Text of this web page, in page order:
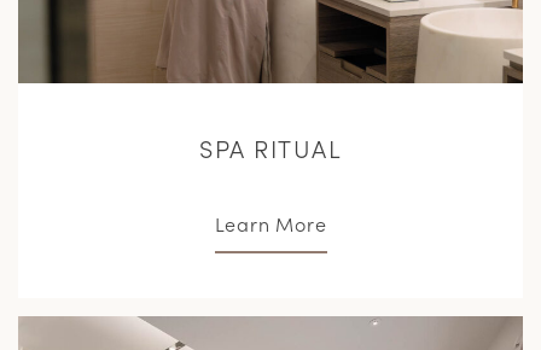
SPA RITUAL
Learn More